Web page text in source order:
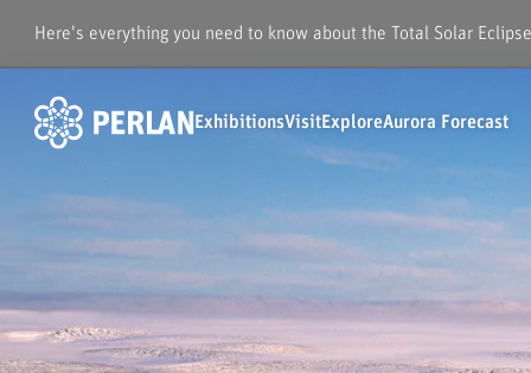
Here's everything you need to know about the Total Solar
ExhibitionsVisitExploreAurora Forecast